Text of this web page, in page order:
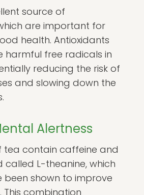
source of
are important for
health. Antioxidants
harmful free radicals in
reducing the risk of
and slowing down the
Alertness
tea contain caffeine and
called L-theanine, which
been shown to improve
This combination